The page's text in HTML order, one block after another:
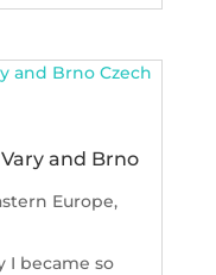
and Brno
Europe,
I became so